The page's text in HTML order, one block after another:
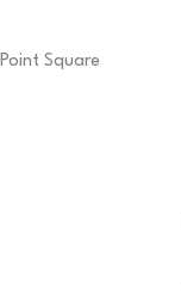
Square